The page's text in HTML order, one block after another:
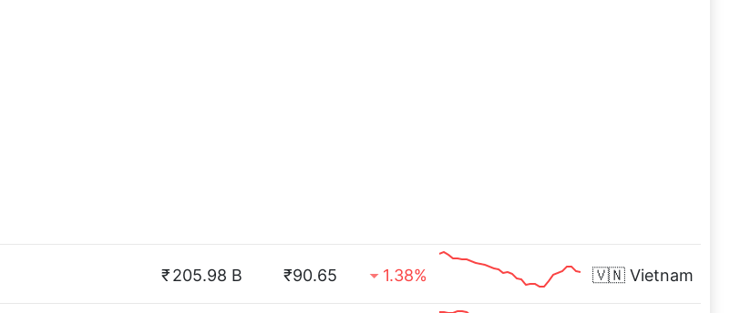
₹205.98 B ₹90.65 1.38% 🇻🇳 Vietnam